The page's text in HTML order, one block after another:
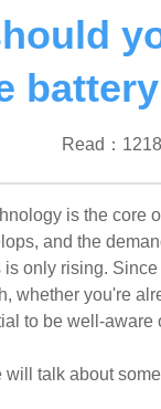
Read：1218
is the core
and the
only rising.
whether you're
to be well-aware
will talk about